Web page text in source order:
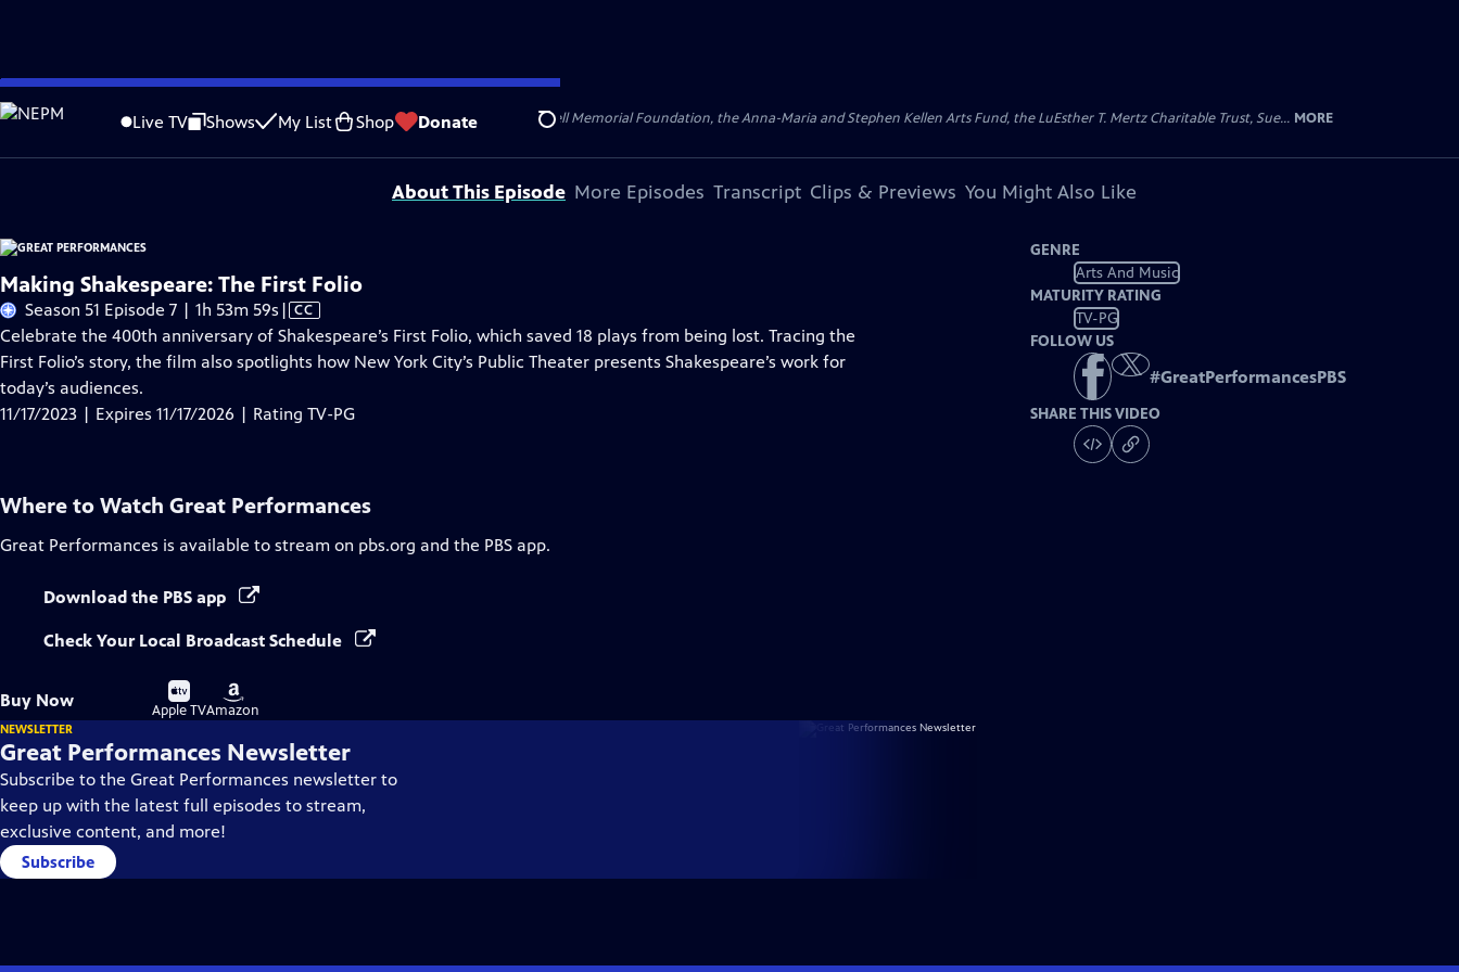
Skip
to
Content
Live TV Shows My List Shop Donate Search
Problems playing video? Report a Problem |Closed Captioning Feedback
Major series funding for GREAT PERFORMANCES is provided by The Joseph & Robert Cornell Memorial Foundation, the Anna-Maria and Stephen Kellen Arts Fund, the LuEsther T. Mertz Charitable Trust, Sue... MORE
About This Episode More Episodes Transcript Clips & Previews You Might Also Like
Making Shakespeare: The First Folio
Season 51 Episode 7 | 1h 53m 59s Video
has
Closed
| CC
Celebrate the 400th anniversary of Shakespeare’s First Folio, which saved 18 plays from being lost. Tracing the
First Folio’s story, the film also spotlights how New York City’s Public Theater presents Shakespeare’s work for
today’s audiences.
11/17/2023 | Expires 11/17/2026 | Rating TV-PG
GENRE
Arts And Music
MATURITY RATING
TV-PG
FOLLOW US
#GreatPerformancesPBS
SHARE THIS VIDEO
Where to Watch Great Performances
Great Performances is available to stream on pbs.org and the PBS app.
Download the PBS app
Check Your Local Broadcast Schedule
Buy Now
Buy
on
Apple TV
Buy
on
Amazon
NEWSLETTER
Great Performances Newsletter
Subscribe to the Great Performances newsletter to
keep up with the latest full episodes to stream,
exclusive content, and more!
Subscribe